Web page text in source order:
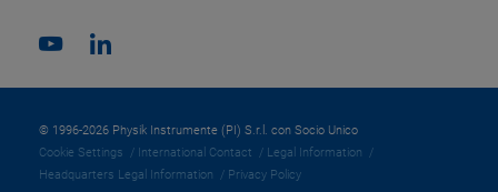
© 1996-2026 Physik Instrumente (PI) S.r.l. con Socio Unico
Cookie Settings
International Contact
Legal Information
Headquarters Legal Information
Privacy Policy